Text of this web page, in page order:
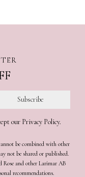
our Privacy Policy.
be combined with other
not be shared or published.
Rose and other Larimar AB
recommendations.